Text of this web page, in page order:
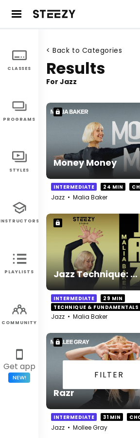
CLASSES
PROGRAMS
STYLES
PLAYLISTS
COMMUNITY
Get app
NEW!
< Back to Categories
Results
ForJazz
Money Money
INTERMEDIATE 24 MIN
Jazz •Malia Baker
Jazz Technique: Weight Transfers and Direction Changes
INTERMEDIATE
29 MIN
TECHNIQUE & FUNDAMENTALS
Jazz •Malia Baker
Razr
INTERMEDIATE 31 MIN
Jazz •Mollee Gray
FILTER